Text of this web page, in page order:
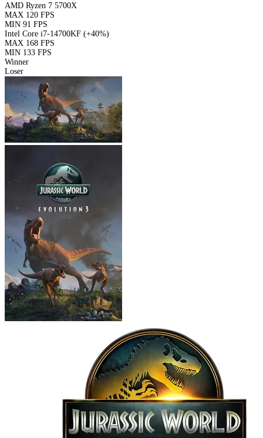
AMD Ryzen 7 5700X
MAX 120 FPS
MIN 91 FPS
Intel Core i7-14700KF (+40%)
MAX 168 FPS
MIN 133 FPS
Winner
Loser